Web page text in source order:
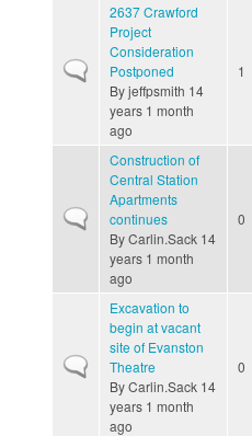
Normal topic
2637 Crawford
Project
Consideration
Postponed
Byjeffpsmith 14
years 1 month
ago
1
Normal topic
Construction of
Central Station
Apartments
continues
ByCarlin.Sack 14
years 1 month
ago
0
Normal topic
Excavation to
begin at vacant
site of Evanston
Theatre
ByCarlin.Sack 14
years 1 month
ago
0